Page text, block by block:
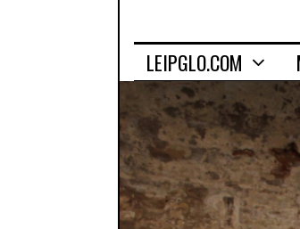
LEIPGLO.COM